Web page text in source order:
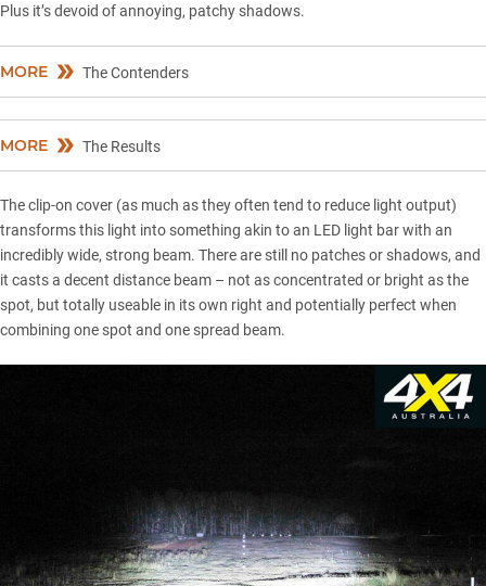
Plus it’s devoid of annoying, patchy shadows.
MORE The Contenders
MORE The Results
The clip-on cover (as much as they often tend to reduce light output)
transforms this light into something akin to an LED light barwith an
incredibly wide, strong beam. There are still no patches or shadows, and
it casts a decent distance beam – not as concentrated or bright as the
spot, but totally useable in its own right and potentially perfect when
combining one spot and one spread beam.